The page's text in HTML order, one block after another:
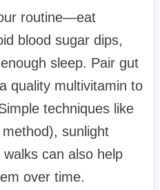
routine—eat
blood sugar dips,
sleep. Pair gut
quality multivitamin to
techniques like
sunlight
can also help
over time.